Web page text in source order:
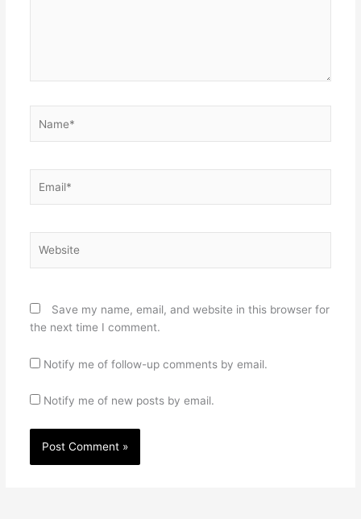
Save my name, email, and website in this browser for
the next time I comment.
Notify me of follow-up comments by email.
Notify me of new posts by email.